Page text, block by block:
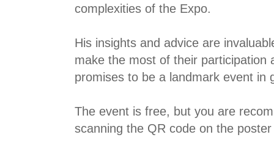
complexities of the Expo.
His insights and advice are
make the most of their participation
promises to be a landmark event in
The event is free, but you are
scanning the QR code on the